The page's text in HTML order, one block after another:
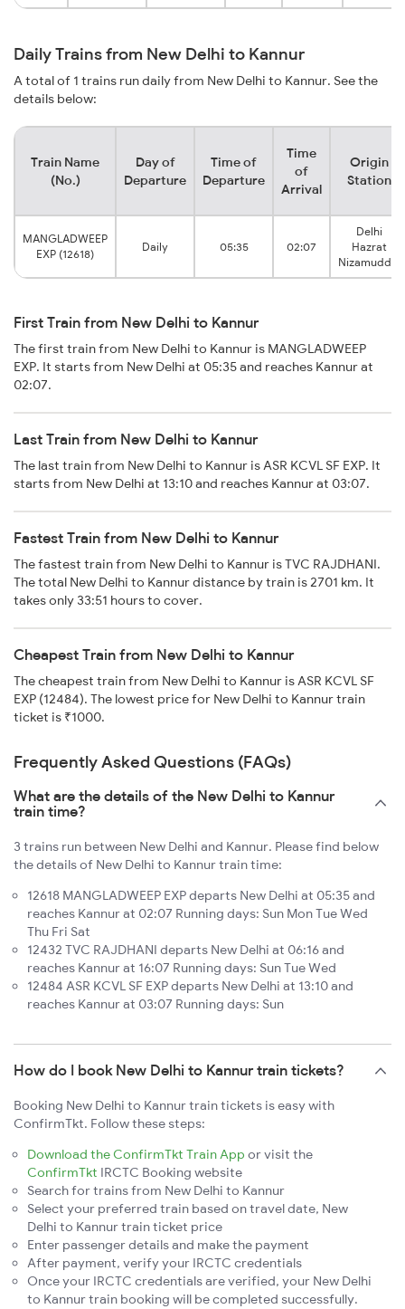
Daily Trains from New Delhi to Kannur
A total of 1 trains run daily from New Delhi to Kannur. See the
details below:
Train Name
(No.)
Day of
Departure
Time of
Departure
Time
of
Arrival
Origin
Station
MANGLADWEEP
EXP (12618)
Daily 05:35 02:07
Delhi
Hazrat
Nizamuddin
First Train from New Delhi to Kannur
The first train from New Delhi to Kannur is MANGLADWEEP
EXP. It starts from New Delhi at 05:35 and reaches Kannur at
02:07.
Last Train from New Delhi to Kannur
The last train from New Delhi to Kannur is ASR KCVL SF EXP. It
starts from New Delhi at 13:10 and reaches Kannur at 03:07.
Fastest Train from New Delhi to Kannur
The fastest train from New Delhi to Kannur is TVC RAJDHANI.
The total New Delhi to Kannur distance by train is 2701 km. It
takes only 33:51 hours to cover.
Cheapest Train from New Delhi to Kannur
The cheapest train from New Delhi to Kannur is ASR KCVL SF
EXP (12484). The lowest price for New Delhi to Kannur train
ticket is ₹1000.
Frequently Asked Questions (FAQs)
What are the details of the New Delhi to Kannur
train time?
3 trains run between New Delhi and Kannur. Please find below
the details of New Delhi to Kannur train time:
12618 MANGLADWEEP EXP departs New Delhi at 05:35 and
reaches Kannur at 02:07 Running days: Sun Mon Tue Wed
Thu Fri Sat
12432 TVC RAJDHANI departs New Delhi at 06:16 and
reaches Kannur at 16:07 Running days: Sun Tue Wed
12484 ASR KCVL SF EXP departs New Delhi at 13:10 and
reaches Kannur at 03:07 Running days: Sun
How do I book New Delhi to Kannur train tickets?
Booking New Delhi to Kannur train tickets is easy with
ConfirmTkt. Follow these steps:
Download the ConfirmTkt Train App or visit the
ConfirmTkt IRCTC Booking website
Search for trains from New Delhi to Kannur
Select your preferred train based on travel date, New
Delhi to Kannur train ticket price
Enter passenger details and make the payment
After payment, verify your IRCTC credentials
Once your IRCTC credentials are verified, your New Delhi
to Kannur train booking will be completed successfully.